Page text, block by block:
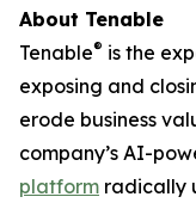
About Tenable
Tenable® is the
exposing and
erode business
company’s AI-
platform radically